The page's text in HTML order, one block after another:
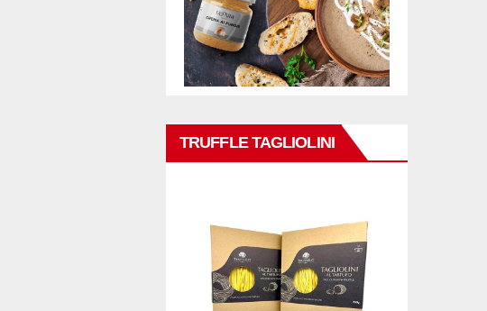
TRUFFLE TAGLIOLINI